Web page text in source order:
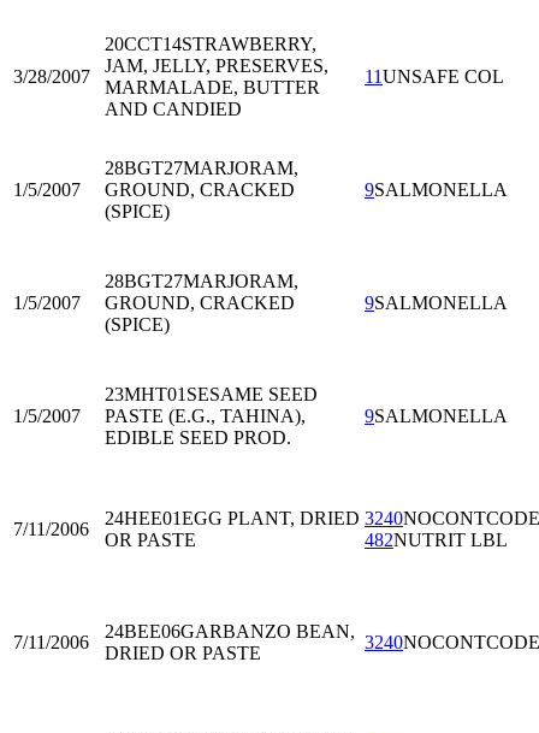
3/28/2007
20CCT14STRAWBERRY,
JAM, JELLY, PRESERVES,
MARMALADE, BUTTER
AND CANDIED
11UNSAFE COL
1/5/2007
28BGT27MARJORAM,
GROUND, CRACKED
(SPICE)
9SALMONELLA
1/5/2007
28BGT27MARJORAM,
GROUND, CRACKED
(SPICE)
9SALMONELLA
1/5/2007
23MHT01 SESAME SEED
PASTE (E.G., TAHINA),
EDIBLE SEED PROD.
9SALMONELLA
7/11/2006
24HEE01EGG PLANT, DRIED
OR PASTE
3240NOCONTCODE
482NUTRIT LBL
7/11/2006
24BEE06GARBANZO BEAN,
DRIED OR PASTE
3240NOCONTCODE